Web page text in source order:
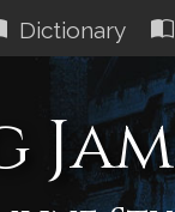
Dictionary